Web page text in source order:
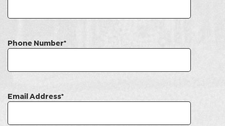
Phone Number*
Email Address*